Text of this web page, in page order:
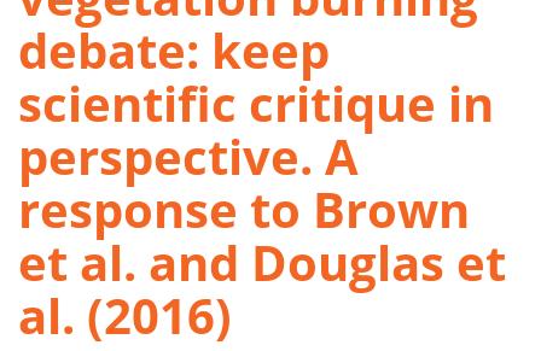
debate: keep
scientific critique in
perspective. A
response to Brown
et al. and Douglas et
al. (2016)